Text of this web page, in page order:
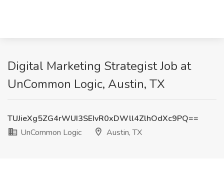
Digital Marketing Strategist Job at
UnCommon Logic, Austin, TX
TUJieXg5ZG4rWUI3SEIvR0xDWll4ZlhOdXc9PQ==
UnCommon Logic
Austin, TX